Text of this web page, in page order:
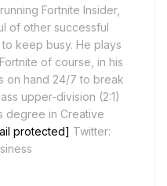
Fortnite Insider,
of other successful
keep busy. He plays
of course, in his
on hand 24/7 to break
upper-division (2:1)
degree in Creative
protected] Twitter: